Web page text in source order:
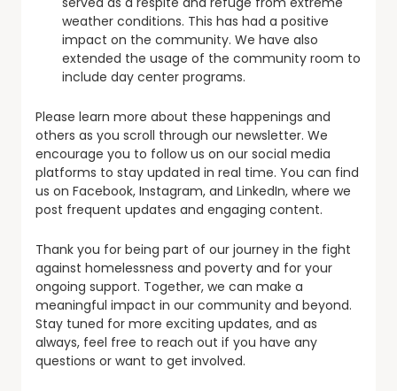
weather conditions. This has had a positive
impact on the community. We have also
extended the usage of the community room to
include day center programs.
Please learn more about these happenings and
others as you scroll through our newsletter. We
encourage you to follow us on our social media
platforms to stay updated in real time. You can find
us on Facebook, Instagram, and LinkedIn, where we
post frequent updates and engaging content.
Thank you for being part of our journey in the fight
against homelessness and poverty and for your
ongoing support. Together, we can make a
meaningful impact in our community and beyond.
Stay tuned for more exciting updates, and as
always, feel free to reach out if you have any
questions or want to get involved.